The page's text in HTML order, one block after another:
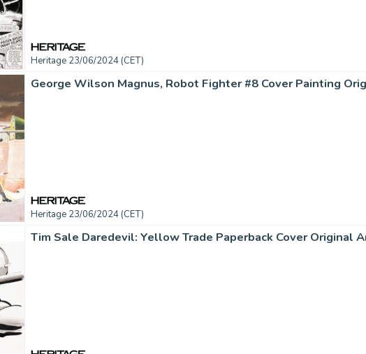
Heritage 23/06/2024 (CET)
Heritage 23/06/2024 (CET)
Tim Sale Daredevil: Yellow Trade Paperback Cover Original